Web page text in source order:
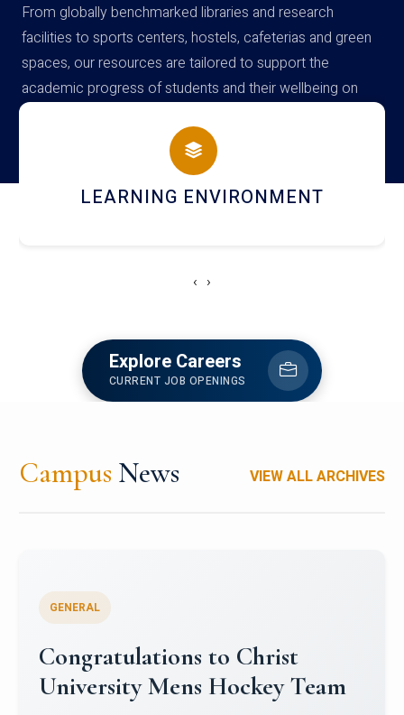
From globally benchmarked libraries and research
facilities to sports centers, hostels, cafeterias and green
spaces, our resources are tailored to support the
academic progress of students and their wellbeing on
campus
HOSTEL AND DINING
‹ ›
Explore Careers
CURRENT JOB OPENINGS
Campus News VIEW ALL ARCHIVES
Register for CHRIST University
Micro-Credential Courses